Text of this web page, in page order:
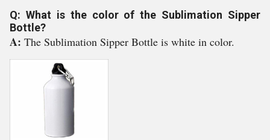
Q: What is the color of the Sublimation Sipper
Bottle?
A: The Sublimation Sipper Bottle is white in color.